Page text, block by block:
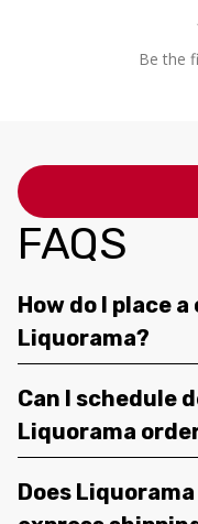
Be the
FAQS
How do I place
Liquorama?
Can I schedule
Liquorama
Does